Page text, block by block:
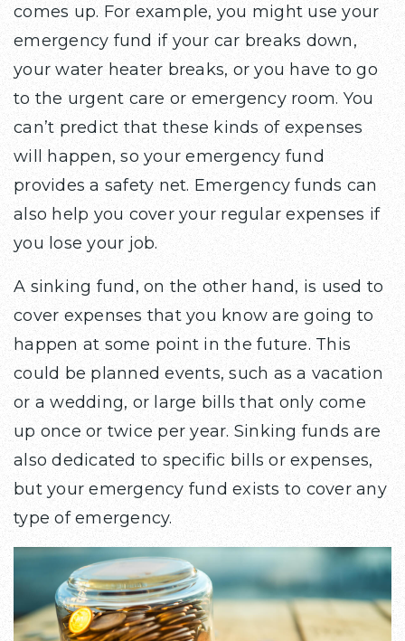
comes up. For example, you might use your
emergency fund if your car breaks down,
your water heater breaks, or you have to go
to the urgent care or emergency room. You
can’t predict that these kinds of expenses
will happen, so your emergency fund
provides a safety net. Emergency funds can
also help you cover your regular expenses if
you lose your job.
A sinking fund, on the other hand, is used to
cover expenses that you know are going to
happen at some point in the future. This
could be planned events, such as a vacation
or a wedding, or large bills that only come
up once or twice per year. Sinking funds are
also dedicated to specific bills or expenses,
but your emergency fund exists to cover any
type of emergency.